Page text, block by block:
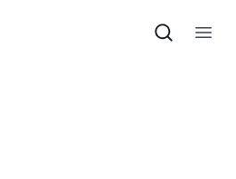
Brand